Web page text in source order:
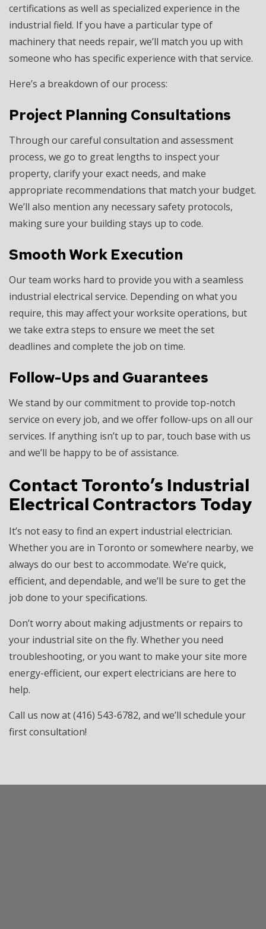
certifications as well as specialized experience in the
industrial field. If you have a particular type of
machinery that needs repair, we’ll match you up with
someone who has specific experience with that service.
Here’s a breakdown of our process:
Project Planning Consultations
Through our careful consultation and assessment
process, we go to great lengths to inspect your
property, clarify your exact needs, and make
appropriate recommendations that match your budget.
We’ll also mention any necessary safety protocols,
making sure your building stays up to code.
Smooth Work Execution
Our team works hard to provide you with a seamless
industrial electrical service. Depending on what you
require, this may affect your worksite operations, but
we take extra steps to ensure we meet the set
deadlines and complete the job on time.
Follow-Ups and Guarantees
We stand by our commitment to provide top-notch
service on every job, and we offer follow-ups on all our
services. If anything isn’t up to par, touch base with us
and we’ll be happy to be of assistance.
Contact Toronto’s Industrial
Electrical Contractors Today
It’s not easy to find an expert industrial electrician.
Whether you are in Toronto or somewhere nearby, we
always do our best to accommodate. We’re quick,
efficient, and dependable, and we’ll be sure to get the
job done to your specifications.
Don’t worry about making adjustments or repairs to
your industrial site on the fly. Whether you need
troubleshooting, or you want to make your site more
energy-efficient, our expert electricians are here to
help.
Call us now at (416) 543-6782, and we’ll schedule your
first consultation!